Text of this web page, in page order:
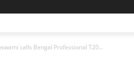
calls Bengal Professional T20...